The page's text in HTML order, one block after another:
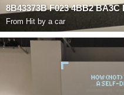
8B43373B F023 4BB2 BA3C
From Hit by a car